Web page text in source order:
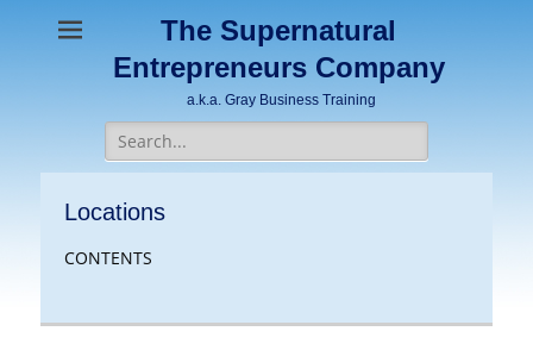
The Supernatural
Entrepreneurs Company
a.k.a. Gray Business Training
Search
for:
Locations
CONTENTS